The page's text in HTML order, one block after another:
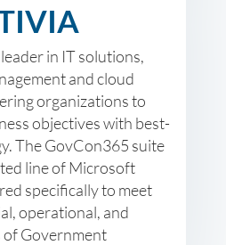
in IT solutions,
and cloud
organizations to
objectives with best-
The GovCon365 suite
line of Microsoft
specifically to meet
operational, and
of Government